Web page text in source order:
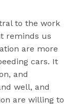
to the work
reminds us
are more
cars. It
and
well, and
are willing to